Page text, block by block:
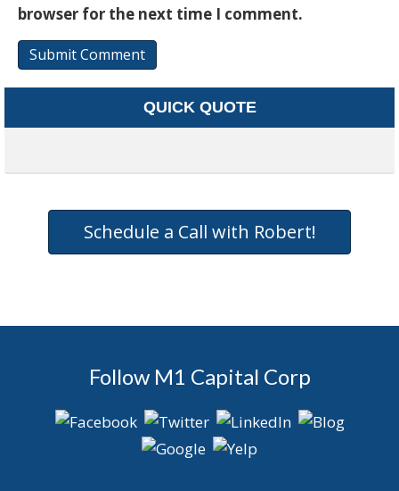
browser for the next time I comment.
QUICK QUOTE
Schedule a Call with Robert!
Follow M1 Capital Corp